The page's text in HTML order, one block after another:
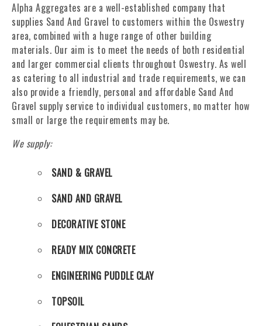
Alpha Aggregates are a well-established company that
supplies Sand And Gravel to customers within the Oswestry
area, combined with a huge range of other building
materials. Our aim is to meet the needs of both residential
and larger commercial clients throughout Oswestry. As well
as catering to all industrial and trade requirements, we can
also provide a friendly, personal and affordable Sand And
Gravel supply service to individual customers, no matter how
small or large the requirements may be.
We supply:
SAND & GRAVEL
SAND AND GRAVEL
DECORATIVE STONE
READY MIX CONCRETE
ENGINEERING PUDDLE CLAY
TOPSOIL